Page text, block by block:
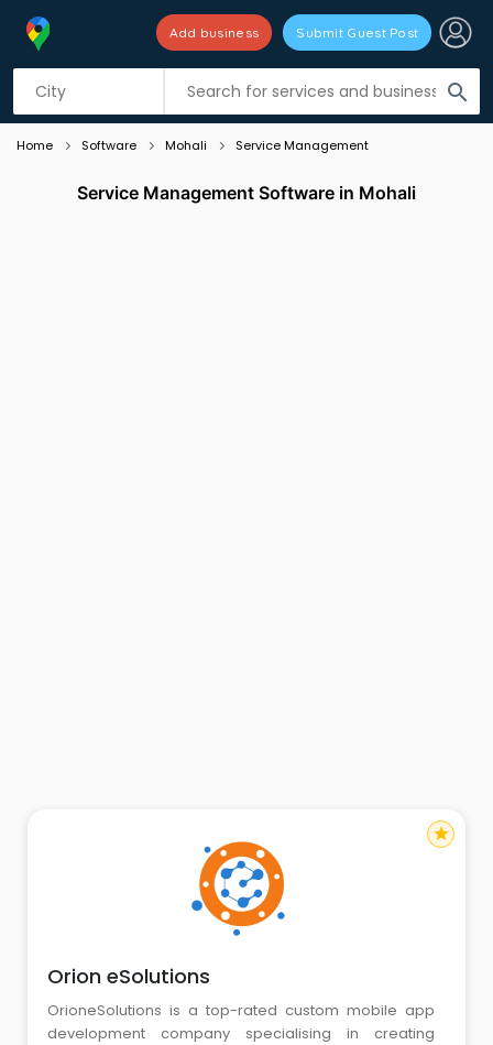
search
Add business Submit Guest Post
Listing filters
Home Software Mohali Service Management
Service Management Software in Mohali
Orion eSolutions
OrioneSolutions is a top-rated custom mobile app
development company specialising in creating
star